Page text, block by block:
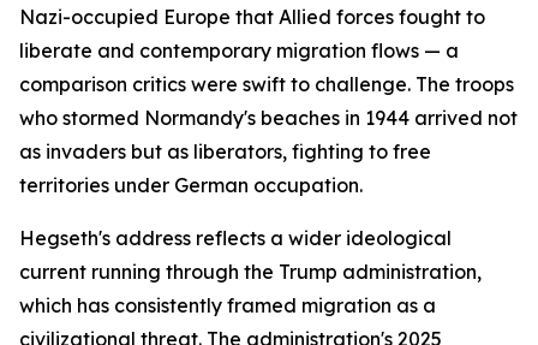
Nazi-occupied Europe that Allied forces fought to
liberate and contemporary migration flows — a
comparison critics were swift to challenge. The troops
who stormed Normandy's beaches in 1944 arrived not
as invaders but as liberators, fighting to free
territories under German occupation.
Hegseth's address reflects a wider ideological
current running through the Trump administration,
which has consistently framed migration as a
civilizational threat. The administration's 2025